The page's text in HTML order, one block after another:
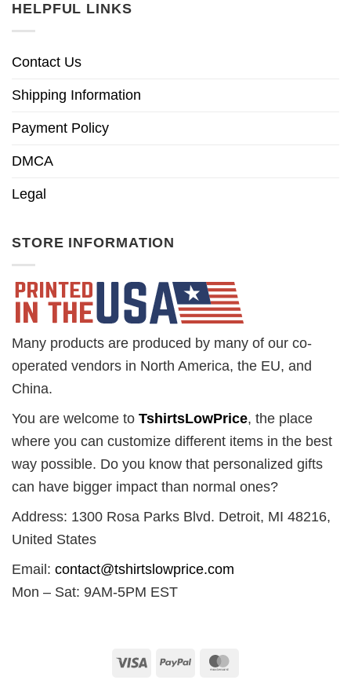
HELPFUL LINKS
Contact Us
Shipping Information
Payment Policy
DMCA
Legal
STORE INFORMATION
Many products are produced by many of our co-
operated vendors in North America, the EU, and
China.
You are welcome to TshirtsLowPrice, the place
where you can customize different items in the best
way possible. Do you know that personalized gifts
can have bigger impact than normal ones?
Address: 1300 Rosa Parks Blvd. Detroit, MI 48216,
United States
Email: contact@tshirtslowprice.com
Mon – Sat: 9AM-5PM EST
Visa PayPal